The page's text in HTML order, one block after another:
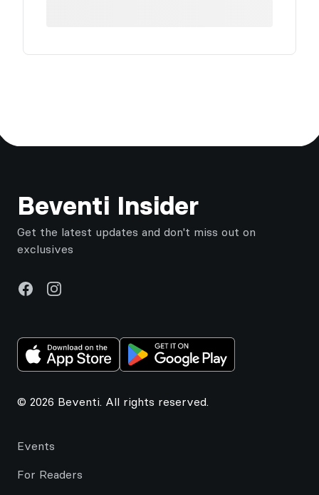
Beventi Insider
Get the latest updates and don't miss out on
exclusives
FacebookInstagram
© 2026 Beventi. All rights reserved.
Events
For Readers